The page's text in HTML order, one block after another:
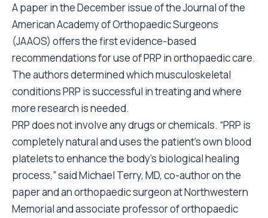
A paper in the December issue of the Journal of the
American Academy of Orthopaedic Surgeons
(JAAOS) offers the first evidence-based
recommendations for use of PRP in orthopaedic care.
The authors determined which musculoskeletal
conditions PRP is successful in treating and where
more research is needed.
PRP does not involve any drugs or chemicals. “PRP is
completely natural and uses the patient’s own blood
platelets to enhance the body’s biological healing
process,” said Michael Terry, MD, co-author on the
paper and an orthopaedic surgeon at Northwestern
Memorial and associate professor of orthopaedic